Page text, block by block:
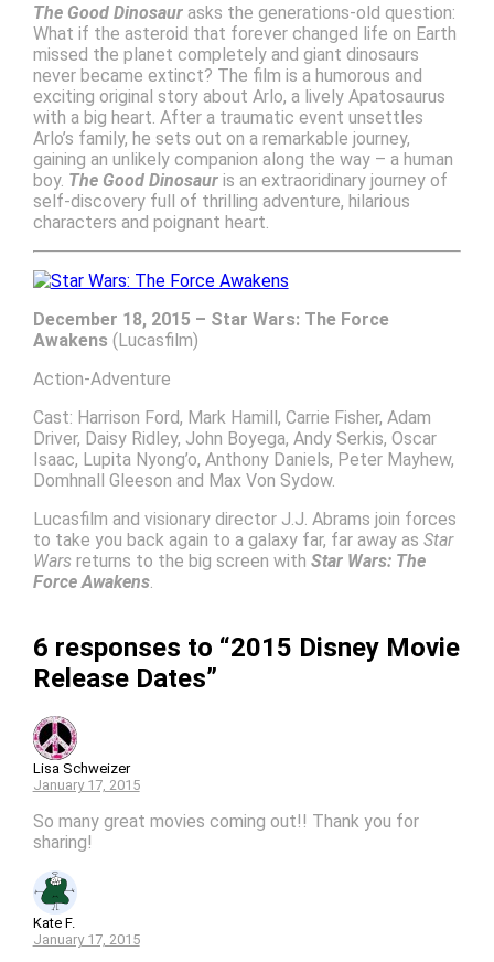
The Good Dinosaurasks the generations-old question:
What if the asteroid that forever changed life on Earth
missed the planet completely and giant dinosaurs
never became extinct? The film is a humorous and
exciting original story about Arlo, a lively Apatosaurus
with a big heart. After a traumatic event unsettles
Arlo’s family, he sets out on a remarkable journey,
gaining an unlikely companion along the way – a human
boy. The Good Dinosauris an extraoridinary journey of
self-discovery full of thrilling adventure, hilarious
characters and poignant heart.
December 18, 2015 – Star Wars: The Force
Awakens (Lucasfilm)
Action-Adventure
Cast: Harrison Ford, Mark Hamill, Carrie Fisher, Adam
Driver, Daisy Ridley, John Boyega, Andy Serkis, Oscar
Isaac, Lupita Nyong’o, Anthony Daniels, Peter Mayhew,
Domhnall Gleeson and Max Von Sydow.
Lucasfilm and visionary director J.J. Abrams join forces
to take you back again to a galaxy far, far away as Star
Wars returns to the big screen with Star Wars: The
Force Awakens.
6 responses to “2015 Disney Movie
Release Dates”
Lisa Schweizer
January 17, 2015
So many great movies coming out!! Thank you for
sharing!
Kate F.
January 17, 2015